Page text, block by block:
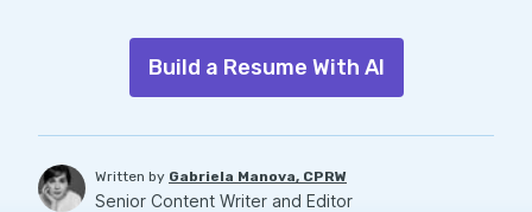
Build a Resume With AI
Written by Gabriela Manova, CPRW
Senior Content Writer and Editor